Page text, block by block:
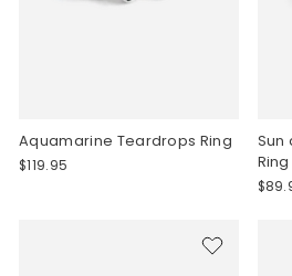
Aquamarine Teardrops Ring
$119.95
Sun